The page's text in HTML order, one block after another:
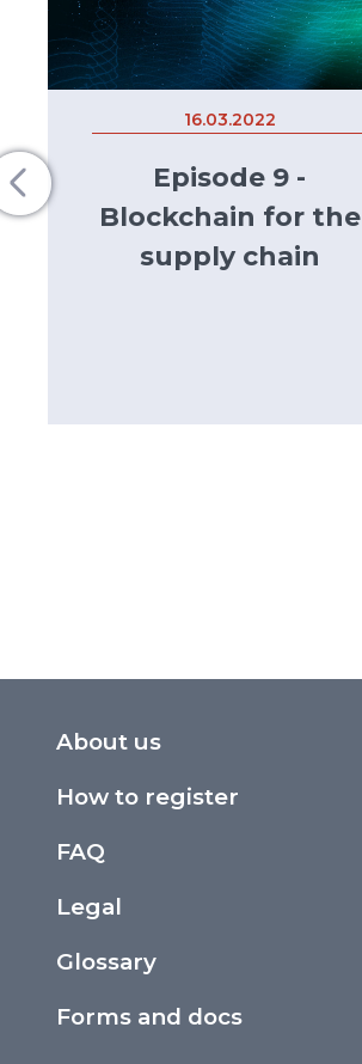
16.03.2022
Episode 9 -
Blockchain for the
supply chain
About us
How to register
FAQ
Legal
Glossary
Forms and docs